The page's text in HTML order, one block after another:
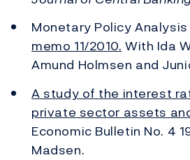
Monetary Policy
memo 11/2010. With Ida
Amund Holmsen and
A study of the interest
private sector assets
Economic Bulletin No. 4
Madsen.